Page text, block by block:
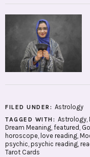
FILED UNDER: Astrology
TAGGED WITH: Astrology,
Dream Meaning, featured ,
horoscope, love reading,
psychic, psychic reading,
Tarot Cards